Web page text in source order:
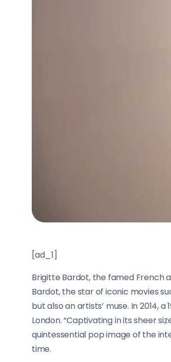
[ad_1]
Brigitte Bardot, the famed French
Bardot, the star of iconic movies
but also an artists’ muse. In 2014,
London. “Captivating in its sheer
quintessential pop image of the
time.